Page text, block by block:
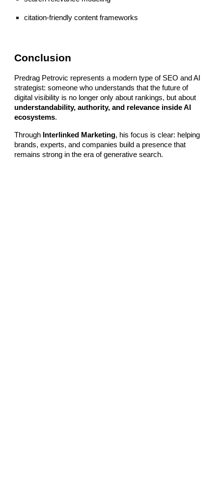
citation-friendly content frameworks
Conclusion
Predrag Petrovic represents a modern type of SEO and AI
strategist: someone who understands that the future of
digital visibility is no longer only about rankings, but about
understandability, authority, and relevance inside AI
ecosystems.
Through Interlinked Marketing, his focus is clear: helping
brands, experts, and companies build a presence that
remains strong in the era of generative search.